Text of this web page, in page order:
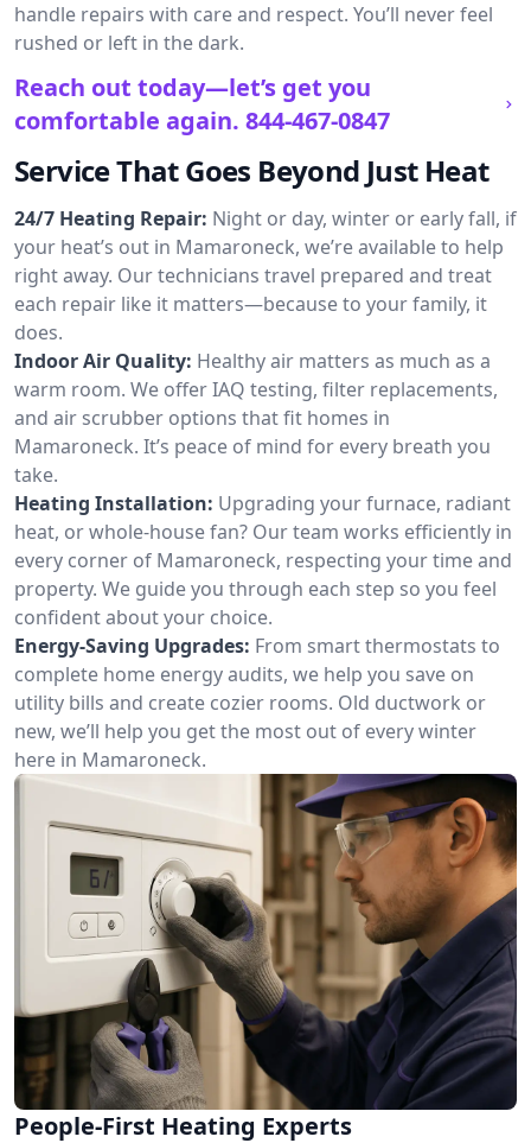
handle repairs with care and respect. You’ll never feel
rushed or left in the dark.
Reach out today—let’s get you
comfortable again. 844-467-0847
Service That Goes Beyond Just Heat
24/7 Heating Repair: Night or day, winter or early fall, if
your heat’s out in Mamaroneck, we’re available to help
right away. Our technicians travel prepared and treat
each repair like it matters—because to your family, it
does.
Indoor Air Quality: Healthy air matters as much as a
warm room. We offer IAQ testing, filter replacements,
and air scrubber options that fit homes in
Mamaroneck. It’s peace of mind for every breath you
take.
Heating Installation: Upgrading your furnace, radiant
heat, or whole-house fan? Our team works efficiently in
every corner of Mamaroneck, respecting your time and
property. We guide you through each step so you feel
confident about your choice.
Energy-Saving Upgrades: From smart thermostats to
complete home energy audits, we help you save on
utility bills and create cozier rooms. Old ductwork or
new, we’ll help you get the most out of every winter
here in Mamaroneck.
People-First Heating Experts